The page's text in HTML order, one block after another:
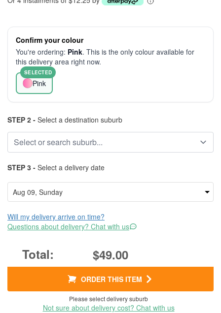
Confirm your colour
You're ordering: Pink. This is the only colour available for
this delivery area right now.
Pink
SELECTED
STEP 2 - Select a destination suburb
STEP 3 - Select a delivery date
Will my delivery arrive on time?
Questions about delivery? Chat with us
$49.00
ORDER THIS ITEM
Please select delivery suburb
Not sure about delivery cost? Chat with us